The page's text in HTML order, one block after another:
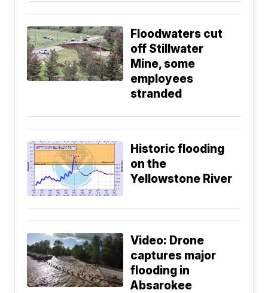
Floodwaters cut
off Stillwater
Mine, some
employees
stranded
Historic flooding
on the
Yellowstone River
Video: Drone
captures major
flooding in
Absarokee